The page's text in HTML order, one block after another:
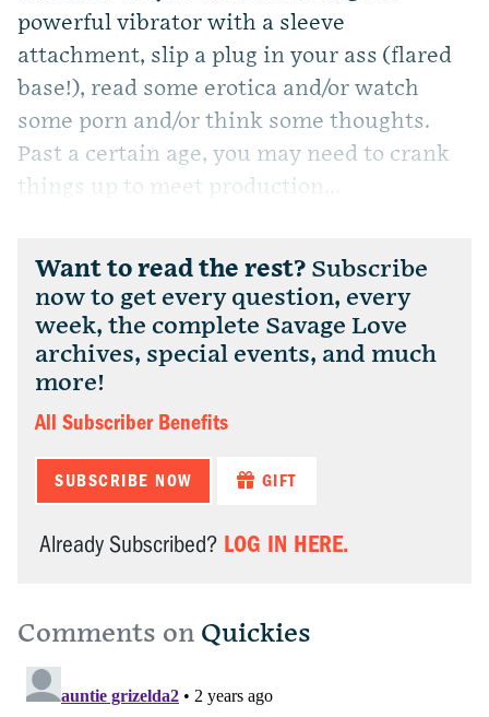
powerful vibrator with a sleeve
attachment, slip a plug in your ass (flared
base!), read some erotica and/or watch
some porn and/or think some thoughts.
Past a certain age, you may need to crank
things up to meet production...
Want to read the rest? Subscribe
now to get every question, every
week, the complete Savage Love
archives, special events, and much
more!
All Subscriber Benefits
SUBSCRIBE NOW GIFT
Already Subscribed? LOG IN HERE.
Comments on Quickies